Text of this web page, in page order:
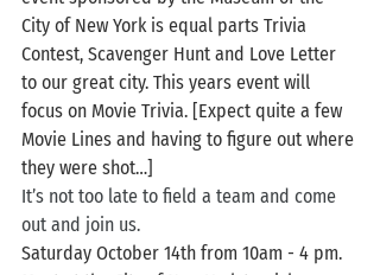
City of New York is equal parts Trivia
Contest, Scavenger Hunt and Love Letter
to our great city. This years event will
focus on Movie Trivia. [Expect quite a few
Movie Lines and having to figure out where
they were shot…]
It’s not too late to field a team and come
out and join us.
Saturday October 14th from 10am - 4 pm.